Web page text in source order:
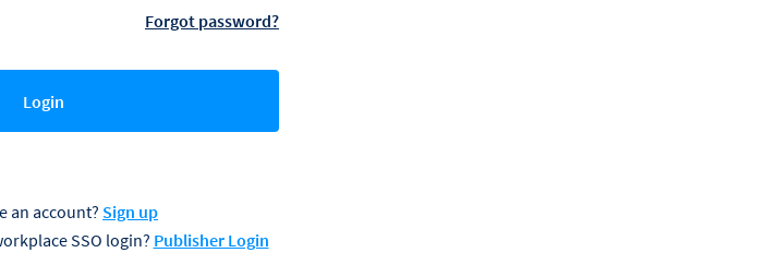
Forgot password?
Login
an account? Sign up
SSO login? Publisher Login